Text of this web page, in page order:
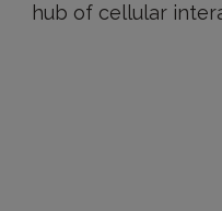
hub of cellular